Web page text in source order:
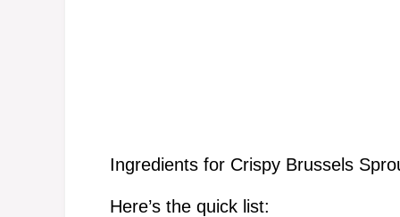
Ingredients for Crispy Brussels
Here’s the quick list: